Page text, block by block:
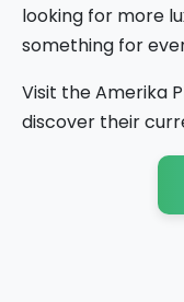
looking for more
something for
Visit the Amerika
discover their